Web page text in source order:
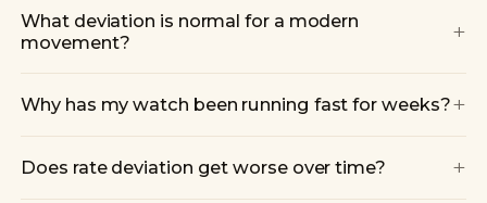
What deviation is normal for a modern
movement?
+
Why has my watch been running fast for weeks?+
Does rate deviation get worse over time? +